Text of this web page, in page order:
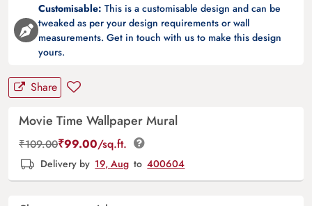
Customisable: This is a customisable design and can be
tweaked as per your design requirements or wall
measurements. Get in touch with us to make this design
yours.
Share
Movie Time Wallpaper Mural
₹109.00₹99.00/sq.ft.
Delivery by 19, Aug to 400604